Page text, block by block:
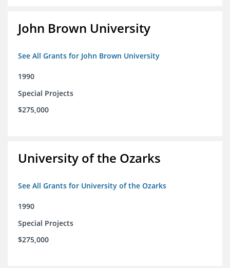
John Brown University
See All Grants for John Brown University
1990
Special Projects
$275,000
University of the Ozarks
See All Grants for University of the Ozarks
1990
Special Projects
$275,000